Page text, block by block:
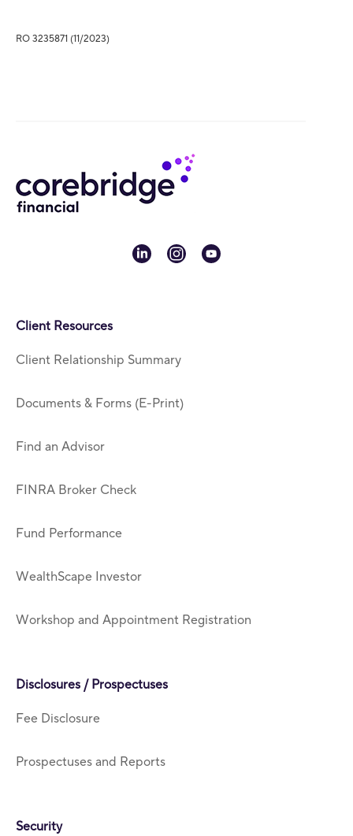
RO 3235871 (11/2023)
linkedininstagram
youtube
Client Resources
Client Relationship Summary
Documents & Forms (E-Print)
Find an Advisor
FINRA Broker Check
Fund Performance
WealthScape Investor
Workshop and Appointment Registration
Disclosures / Prospectuses
Fee Disclosure
Prospectuses and Reports
Security